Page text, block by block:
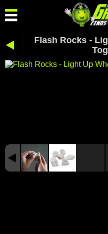
Flash Rocks -